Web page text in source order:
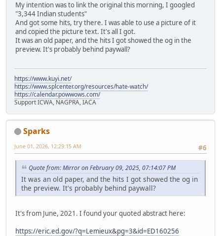
My intention was to link the original this morning, I googled
"3,344 Indian students"
And got some hits, try there. I was able to use a picture of it
and copied the picture text. It's all I got.
It was an old paper, and the hits I got showed the og in the
preview. It's probably behind paywall?
https://www.kuyi.net/
https://www.splcenter.org/resources/hate-watch/
https://calendar.powwows.com/
Support ICWA, NAGPRA, IACA
Sparks
#6
June 01, 2026, 12:29:15 AM
Quote from: Mirror on February 09, 2025, 07:14:07 PM
It was an old paper, and the hits I got showed the og in
the preview. It's probably behind paywall?
It's from June, 2021. I found your quoted abstract here:
https://eric.ed.gov/?q=Lemieux&pg=3&id=ED160256